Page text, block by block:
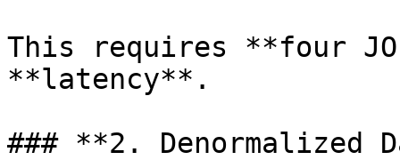
This requires **four
**latency**.
### **2. Denormalized